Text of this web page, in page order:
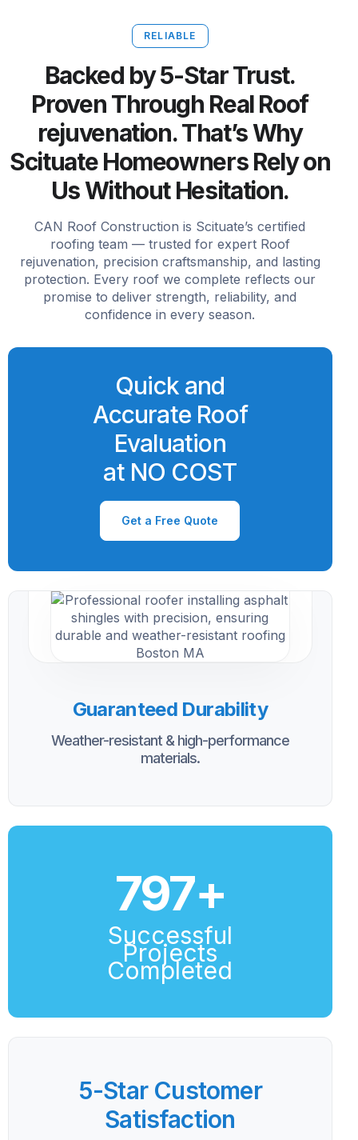
RELIABLE
Backed by 5-Star Trust.
Proven Through Real Roof
rejuvenation. That’s Why
Scituate Homeowners Rely on
Us Without Hesitation.
CAN Roof Construction is Scituate’s certified
roofing team — trusted for expert Roof
rejuvenation, precision craftsmanship, and lasting
protection. Every roof we complete reflects our
promise to deliver strength, reliability, and
confidence in every season.
Quick and
Accurate Roof
Evaluation
at NO COST
Get a Free Quote
Guaranteed Durability
Weather-resistant & high-performance
materials.
800+
Successful
Projects
Completed
5-Star Customer
Satisfaction